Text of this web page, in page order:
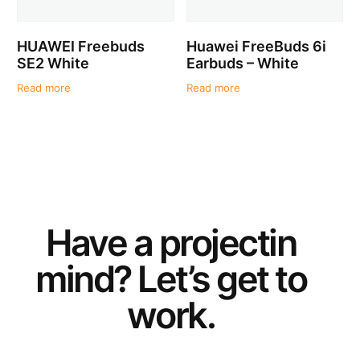
HUAWEI Freebuds
SE2 White
Read more
Huawei FreeBuds 6i
Earbuds – White
Read more
Have a projectin
mind? Let’s get to
work.